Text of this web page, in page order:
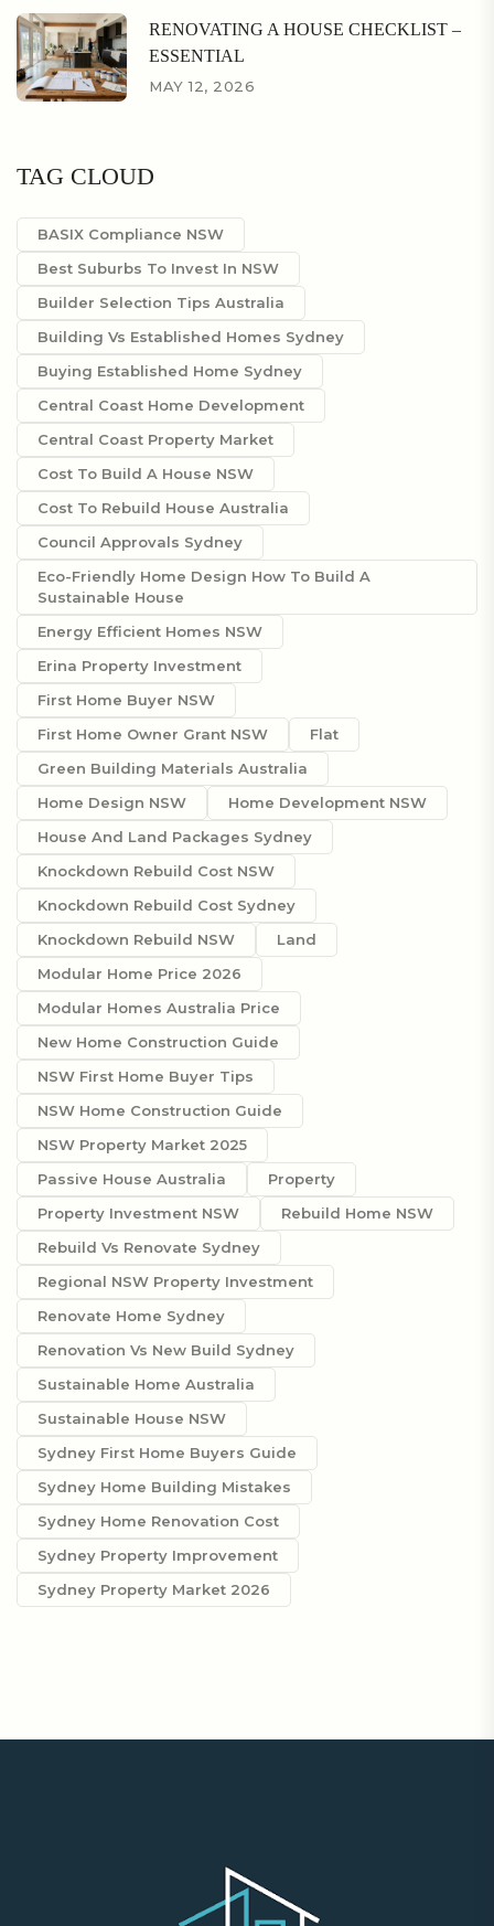
RENOVATING A HOUSE CHECKLIST –
ESSENTIAL
MAY 12, 2026
TAG CLOUD
BASIX Compliance NSW
Best Suburbs To Invest In NSW
Builder Selection Tips Australia
Building Vs Established Homes Sydney
Buying Established Home Sydney
Central Coast Home Development
Central Coast Property Market
Cost To Build A House NSW
Cost To Rebuild House Australia
Council Approvals Sydney
Eco-Friendly Home Design How To Build A
Sustainable House
Energy Efficient Homes NSW
Erina Property Investment
First Home Buyer NSW
First Home Owner Grant NSW
Flat
Green Building Materials Australia
Home Design NSW
Home Development NSW
House And Land Packages Sydney
Knockdown Rebuild Cost NSW
Knockdown Rebuild Cost Sydney
Knockdown Rebuild NSW
Land
Modular Home Price 2026
Modular Homes Australia Price
New Home Construction Guide
NSW First Home Buyer Tips
NSW Home Construction Guide
NSW Property Market 2025
Passive House Australia
Property
Property Investment NSW
Rebuild Home NSW
Rebuild Vs Renovate Sydney
Regional NSW Property Investment
Renovate Home Sydney
Renovation Vs New Build Sydney
Sustainable Home Australia
Sustainable House NSW
Sydney First Home Buyers Guide
Sydney Home Building Mistakes
Sydney Home Renovation Cost
Sydney Property Improvement
Sydney Property Market 2026